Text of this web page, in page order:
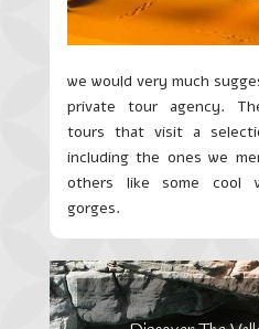
we would very much
private tour agency.
tours that visit a
including the ones we
others like some cool
gorges.